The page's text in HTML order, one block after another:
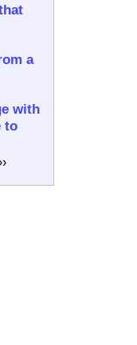
a
with
to